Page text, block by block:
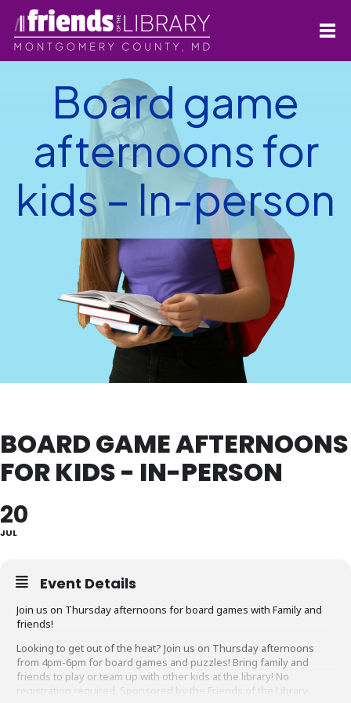
Board game
afternoons for
kids – In-person
BOARD GAME AFTERNOONS
FOR KIDS - IN-PERSON
20
JUL
Event Details
Join us on Thursday afternoons for board games with Family and
friends!
Looking to get out of the heat? Join us on Thursday afternoons
from 4pm-6pm for board games and puzzles! Bring family and
friends to play or team up with other kids at the library! No
registration required. Sponsored by the Friends of the Library,